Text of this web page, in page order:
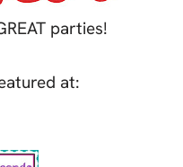
parties!
at: